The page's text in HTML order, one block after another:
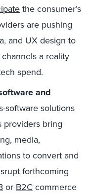
the consumer’s
are pushing
and UX design to
a reality
spend.
and
software solutions
providers bring
media,
to convert and
forthcoming
or B2Ccommerce